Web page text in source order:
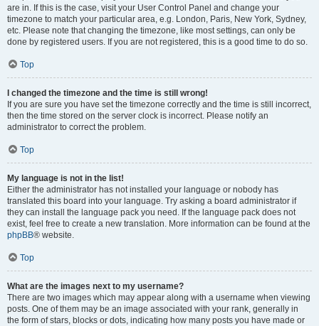
are in. If this is the case, visit your User Control Panel and change your
timezone to match your particular area, e.g. London, Paris, New York, Sydney,
etc. Please note that changing the timezone, like most settings, can only be
done by registered users. If you are not registered, this is a good time to do so.
Top
I changed the timezone and the time is still wrong!
If you are sure you have set the timezone correctly and the time is still incorrect,
then the time stored on the server clock is incorrect. Please notify an
administrator to correct the problem.
Top
My language is not in the list!
Either the administrator has not installed your language or nobody has
translated this board into your language. Try asking a board administrator if
they can install the language pack you need. If the language pack does not
exist, feel free to create a new translation. More information can be found at the
phpBB® website.
Top
What are the images next to my username?
There are two images which may appear along with a username when viewing
posts. One of them may be an image associated with your rank, generally in
the form of stars, blocks or dots, indicating how many posts you have made or